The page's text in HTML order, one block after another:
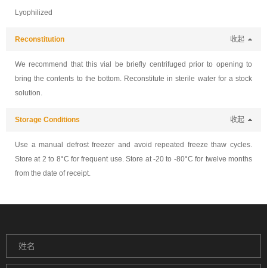
Lyophilized
Reconstitution 收起
We recommend that this vial be briefly centrifuged prior to opening to
bring the contents to the bottom. Reconstitute in sterile water for a stock
solution.
Storage Conditions 收起
Use a manual defrost freezer and avoid repeated freeze thaw cycles.
Store at 2 to 8°C for frequent use. Store at -20 to -80°C for twelve months
from the date of receipt.